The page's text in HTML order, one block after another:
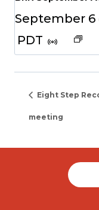
September 6
PDT
Eight Step
meeting